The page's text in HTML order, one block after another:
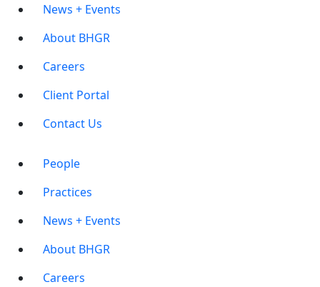
News + Events
About BHGR
Careers
Client Portal
Contact Us
MainPeople
Practices
News + Events
About BHGR
Careers